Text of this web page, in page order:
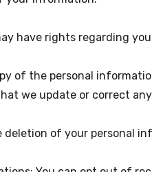
have rights regarding
of the personal
we update or correct
deletion of your personal